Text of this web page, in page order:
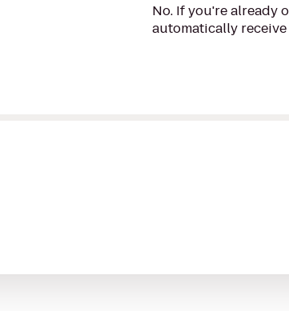
No. If you're already
automatically